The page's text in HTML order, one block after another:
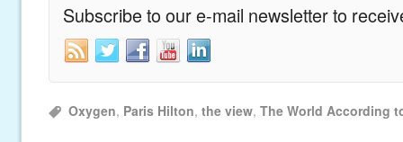
Subscribe to our e-mail newsletter to
Oxygen, Paris Hilton,the view,The World According